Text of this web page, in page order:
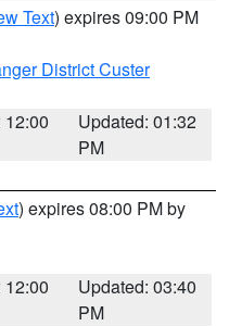
Text) expires 09:00 PM
District Custer
12:00
Updated: 01:32
PM
) expires 08:00 PM by
12:00
Updated: 03:40
PM